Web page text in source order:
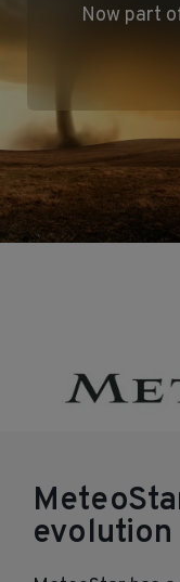
Now part
evolution